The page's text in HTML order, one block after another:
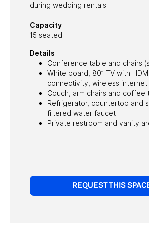
during wedding rentals.
Capacity
15 seated
Details
Conference table and chairs
White board, 80” TV with HDMI
connectivity, wireless internet
Couch, arm chairs and coffee
Refrigerator, countertop and
filtered water faucet
Private restroom and vanity
REQUEST THIS